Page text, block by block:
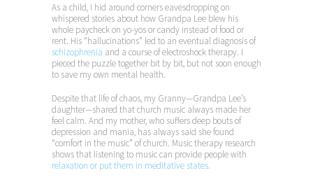
As a child, I hid around corners eavesdropping on
whispered stories about how Grandpa Lee blew his
whole paycheck on yo-yos or candy instead of food or
rent. His “hallucinations” led to an eventual diagnosis of
schizophrenia and a course of electroshock therapy. I
pieced the puzzle together bit by bit, but not soon enough
to save my own mental health.
Despite that life of chaos, my Granny—Grandpa Lee’s
daughter—shared that church music always made her
feel calm. And my mother, who suffers deep bouts of
depression and mania, has always said she found
“comfort in the music” of church. Music therapy research
shows that listening to music can provide people with
relaxation or put them in meditative states.